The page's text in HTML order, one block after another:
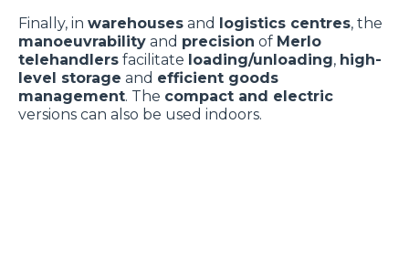
Finally, in warehouses and logistics centres, the
manoeuvrability and precision of Merlo
telehandlers facilitate loading/unloading, high-
level storage and efficient goods
management. The compact and electric
versions can also be used indoors.